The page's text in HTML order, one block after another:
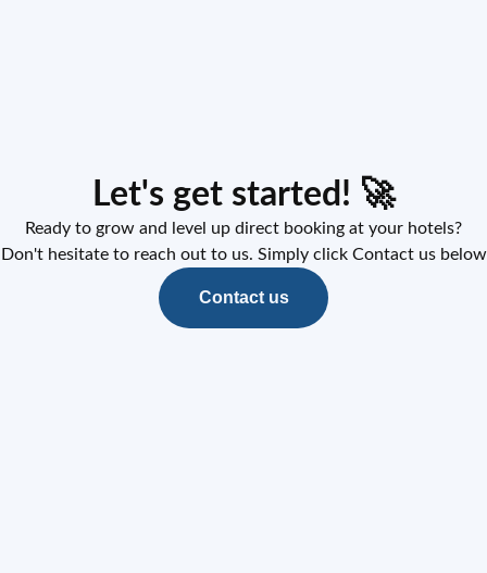
Let's get started! 🚀
Ready to grow and level up direct booking at your hotels?
Don't hesitate to reach out to us. Simply click Contact us below
Contact us